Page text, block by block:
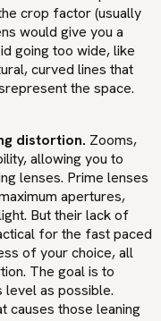
crop factor (usually
would give you a
going too wide, like
curved lines that
the space.
distortion. Zooms,
allowing you to
lenses. Prime lenses
apertures,
But their lack of
for the fast paced
of your choice, all
The goal is to
level as possible.
causes those leaning